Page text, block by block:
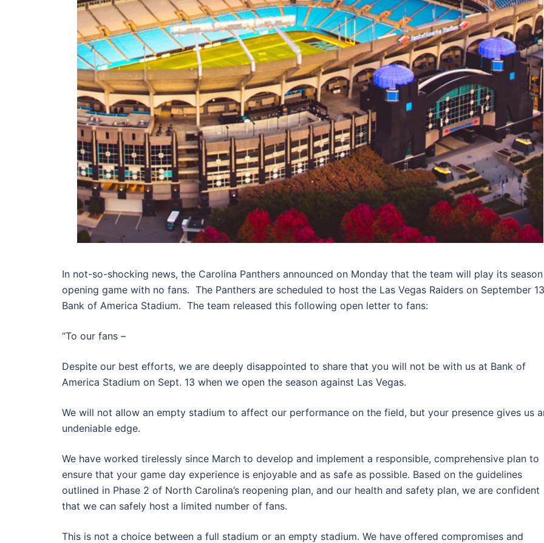
In not-so-shocking news, the Carolina Panthers announced on Monday that the team will play its season
opening game with no fans. The Panthers are scheduled to host the Las Vegas Raiders on September
Bank of America Stadium. The team released this following open letter to fans:
“To our fans –
Despite our best efforts, we are deeply disappointed to share that you will not be with us at Bank of
America Stadium on Sept. 13 when we open the season against Las Vegas.
We will not allow an empty stadium to affect our performance on the field, but your presence gives us
undeniable edge.
We have worked tirelessly since March to develop and implement a responsible, comprehensive plan to
ensure that your game day experience is enjoyable and as safe as possible. Based on the guidelines
outlined in Phase 2 of North Carolina’s reopening plan, and our health and safety plan, we are confident
that we can safely host a limited number of fans.
This is not a choice between a full stadium or an empty stadium. We have offered compromises and